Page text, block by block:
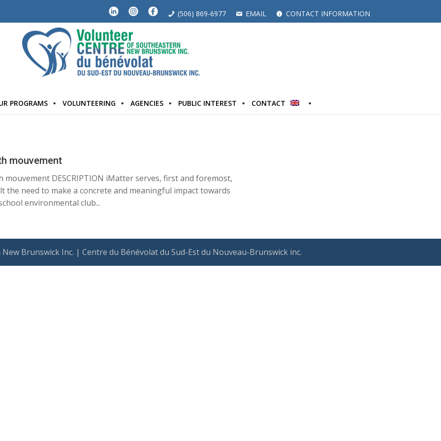
(506) 869-6977 EMAIL CONTACT INFORMATION
PROGRAMS VOLUNTEERING AGENCIES PUBLIC INTEREST CONTACT
mouvement
DESCRIPTION iMatter serves, first and foremost,
the need to make a concrete and meaningful impact towards
environmental club...
Brunswick Inc. | Centre du Bénévolat du Sud-Est du Nouveau-Brunswick inc.